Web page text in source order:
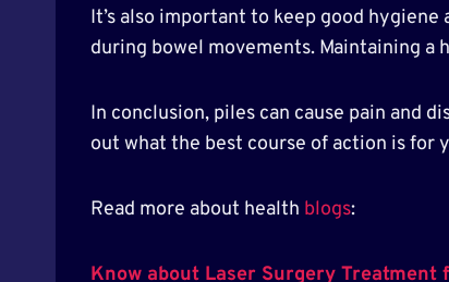
It’s also important to keep good
during bowel movements. Maintaining
In conclusion, piles can cause pain and
out what the best course of action is for
Read more about health blogs:
Know about Laser Surgery Treatment